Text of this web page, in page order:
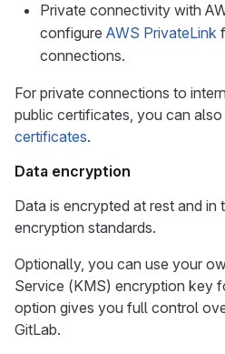
Private connectivity with
configure AWS PrivateLink
connections.
For private connections to
public certificates, you can also
certificates.
Data encryption
Data is encrypted at rest and in
encryption standards.
Optionally, you can use your
Service (KMS) encryption key
option gives you full control
GitLab.